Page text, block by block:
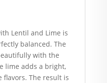
Lentil and Lime is
balanced. The
with the
lime adds a bright,
The result is